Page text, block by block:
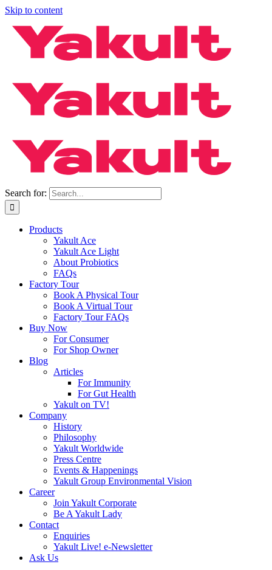
Skip to content
Search for:
Products
Yakult Ace
Yakult Ace Light
About Probiotics
FAQs
Factory Tour
Book A Physical Tour
Book A Virtual Tour
Factory Tour FAQs
Buy Now
For Consumer
For Shop Owner
Blog
Articles
For Immunity
For Gut Health
Yakult on TV!
Company
History
Philosophy
Yakult Worldwide
Press Centre
Events & Happenings
Yakult Group Environmental Vision
Career
Join Yakult Corporate
Be A Yakult Lady
Contact
Enquiries
Yakult Live! e-Newsletter
Ask Us